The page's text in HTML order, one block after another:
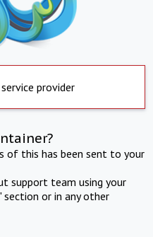
provider
of this has been sent to your
support team using your
section or in any other